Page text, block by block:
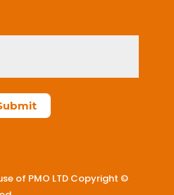
of PMO LTD Copyright ©